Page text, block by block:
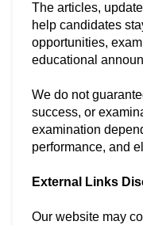
The articles,
help candidates
opportunities,
educational
We do not
success, or
examination
performance, and
External Links
Our website may